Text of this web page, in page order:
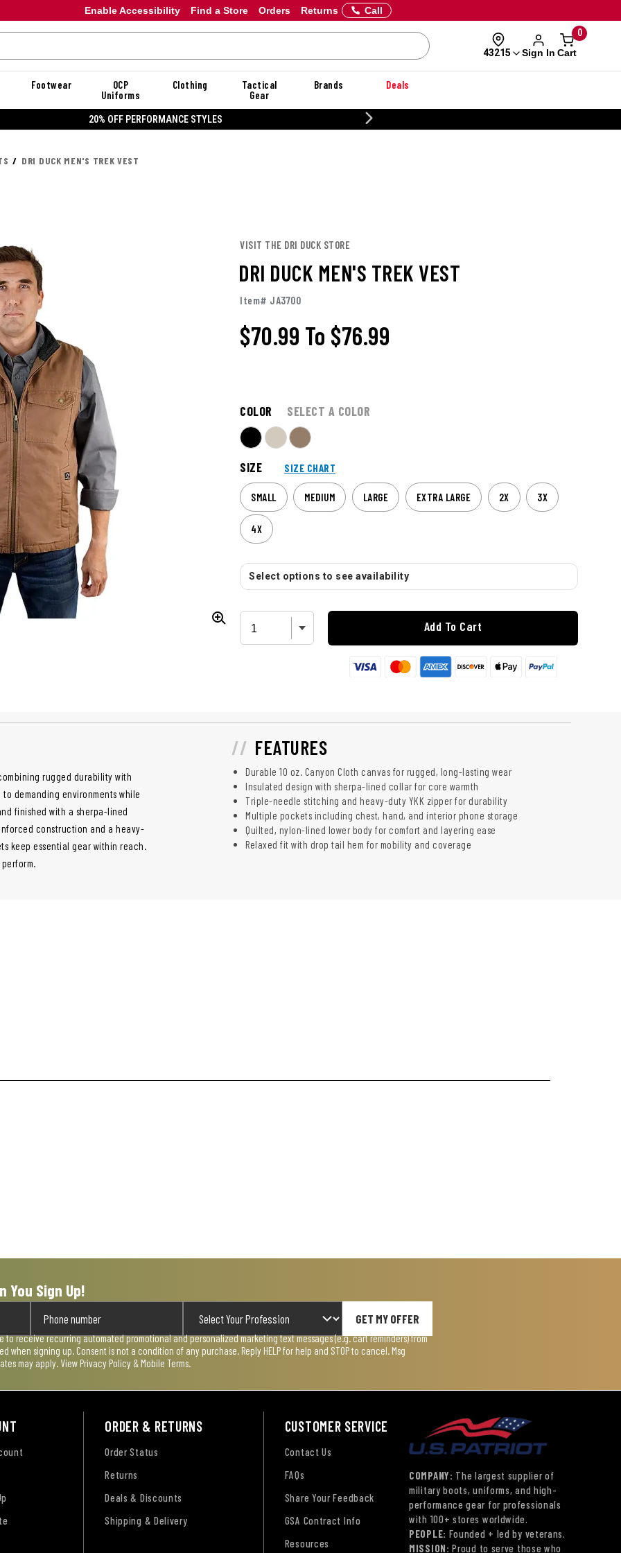
Enable Accessibility Orders Returns
Find a Store Call
43215 Sign In
0
Cart
Footwear
OCP
Uniforms
Clothing
Tactical
Gear
Brands Deals
20% OFF PERFORMANCE STYLES
DRI DUCK MEN'S TREK VEST
VISIT THE DRI DUCK STORE
DRI DUCK MEN'S TREK VEST
Item# JA3700
$70.99 To $76.99
COLOR SELECT A COLOR
SIZE SIZE CHART
SMALL MEDIUM LARGE EXTRA LARGE 2X 3X
4X
Select options to see availability
Add To Cart
rugged durability with
demanding environments while
finished with a sherpa-lined
construction and a heavy-
keep essential gear within reach.
FEATURES
Durable 10 oz. Canyon Cloth canvas for rugged, long-lasting wear
Insulated design with sherpa-lined collar for core warmth
Triple-needle stitching and heavy-duty YKK zipper for durability
Multiple pockets including chest, hand, and interior phone storage
Quilted, nylon-lined lower body for comfort and layering ease
Relaxed fit with drop tail hem for mobility and coverage
You Sign Up!
GET MY OFFER
to receive recurring automated promotional and personalized marketing text messages (e.g. cart reminders) from
when signing up. Consent is not a condition of any purchase. Reply HELP for help and STOP to cancel. Msg
may apply. View Privacy Policy & Mobile Terms
ORDER & RETURNS
Order Status
Returns
Deals & Discounts
Shipping & Delivery
CUSTOMER SERVICE
Contact Us
FAQs
Share Your Feedback
GSA Contract Info
Resources
COMPANY: The largest supplier of
military boots, uniforms, and high-
performance gear for professionals
with 100+ stores worldwide.
PEOPLE: Founded + led by veterans.
MISSION: Proud to serve those who